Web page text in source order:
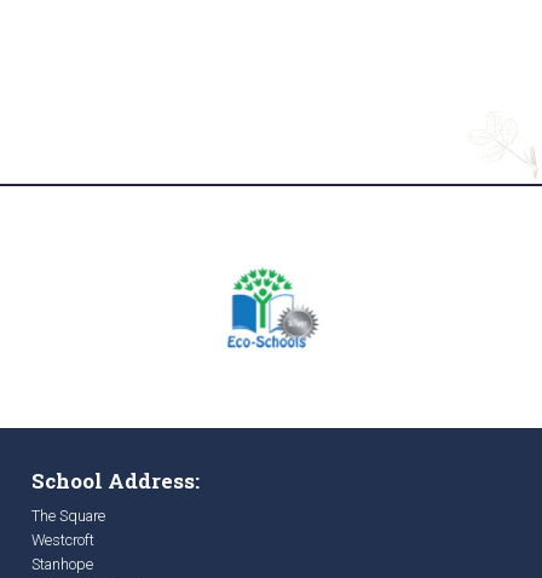
School Address:
The Square
Westcroft
Stanhope